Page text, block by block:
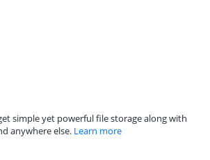
simple yet powerful file storage along with
anywhere else. Learn more